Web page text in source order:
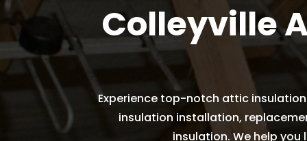
Colleyville
Experience top-notch attic
insulation installation,
insulation. We help